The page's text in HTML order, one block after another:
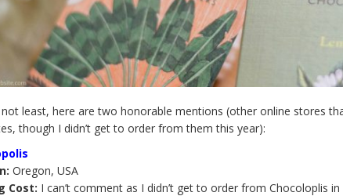
least, here are two honorable mentions (other online stores
though I didn’t get to order from them this year):
Oregon, USA
Cost: I can’t comment as I didn’t get to order from Chocoloplis in